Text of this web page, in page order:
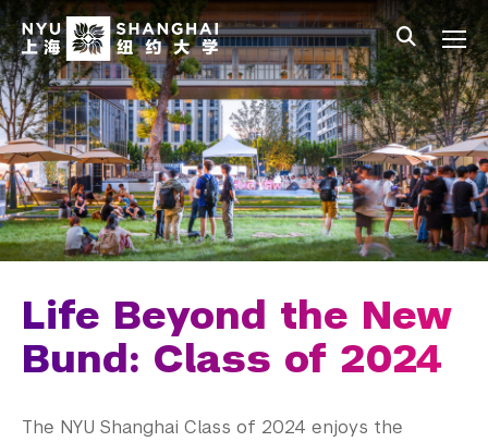
Skip to main content
中文 All NYU
Main Menu Tree
Student Affairs Overview
New Student Programs
Residential Education & Housing
Activities & Community Engagement
Athletics and Fitness
Center for Student Belonging
Life Beyond the New
Bund: Class of 2024
The NYU Shanghai Class of 2024 enjoys the